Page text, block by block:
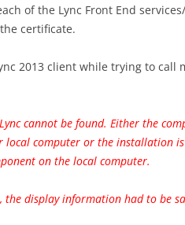
of the Lync Front End
certificate.
2013 client while trying to call
cannot be found. Either the
local computer or the installation is
on the local computer.
display information had to be